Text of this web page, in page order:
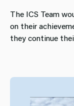
The ICS Team
on their
they continue